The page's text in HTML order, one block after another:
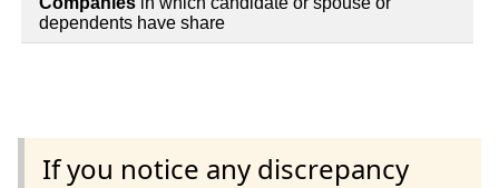
dependents have share
If you notice any discrepancy